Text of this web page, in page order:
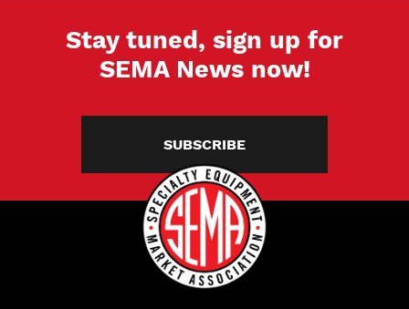
Stay tuned, sign up for
SEMA News now!
SUBSCRIBE